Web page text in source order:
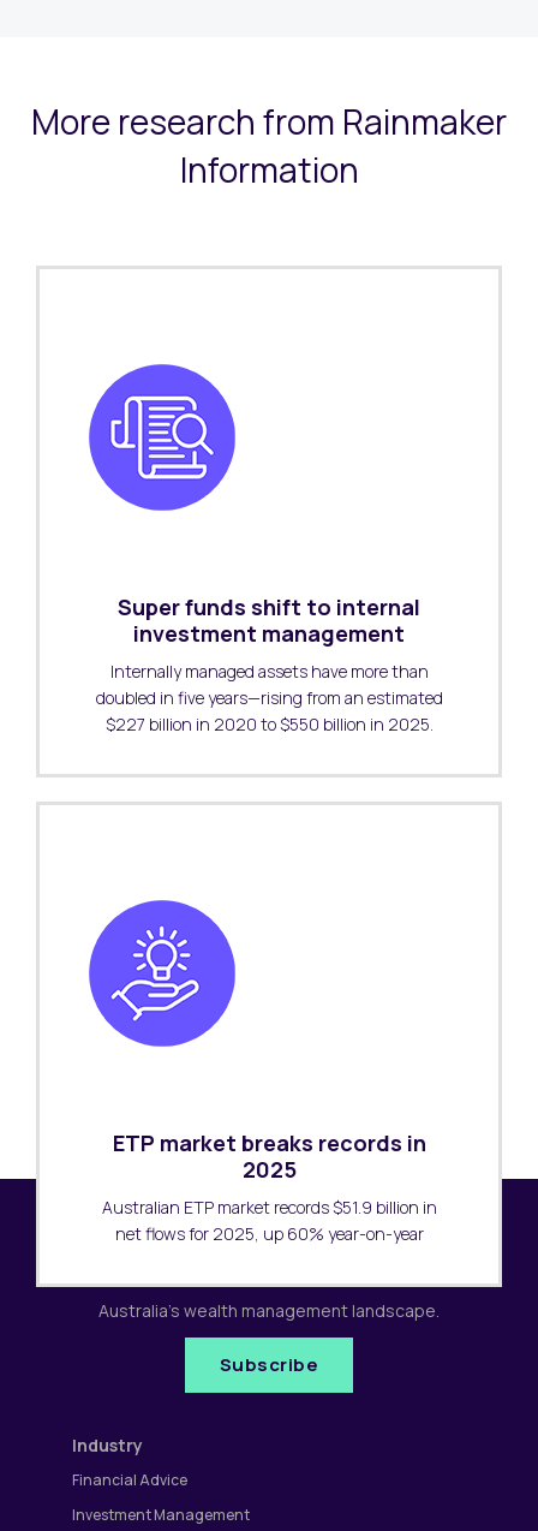
More research from Rainmaker
Information
Super funds shift to internal
investment management
Internally managed assets have more than
doubled in five years—rising from an estimated
$227 billion in 2020 to $550 billion in 2025.
ETP market breaks records in
2025
Australian ETP market records $51.9 billion in
net flows for 2025, up 60% year-on-year
Subscribe to our newsletter
Australia's wealth management landscape.
Subscribe
Industry
Financial Advice
Investment Management